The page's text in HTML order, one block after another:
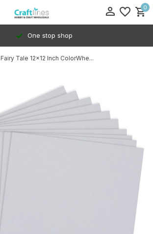
0
One stop shop
Fairy Tale 12x12 Inch ColorWhe...